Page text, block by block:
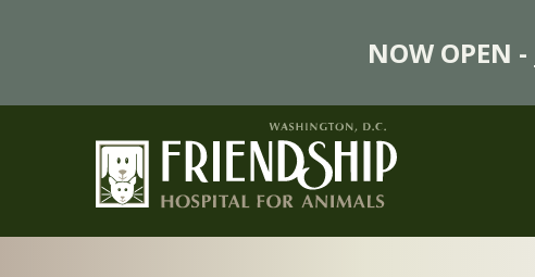
NOW OPEN -